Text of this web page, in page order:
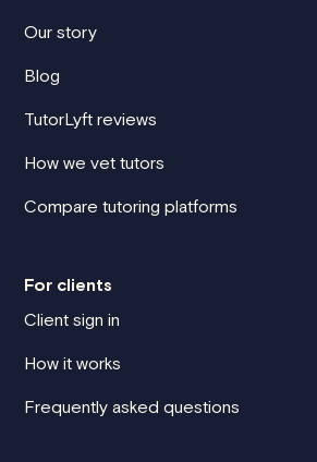
Our story
Blog
TutorLyft reviews
How we vet tutors
Compare tutoring platforms
For clients
Client sign in
How it works
Frequently asked questions